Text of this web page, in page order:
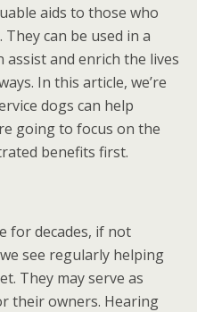
aids to those who
can be used in a
and enrich the lives
In this article, we’re
dogs can help
going to focus on the
benefits first.
for decades, if not
see regularly helping
They may serve as
their owners. Hearing